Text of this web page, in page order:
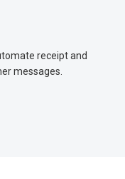
receipt and
messages.